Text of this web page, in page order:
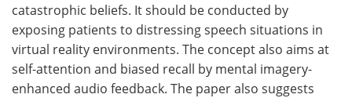
catastrophic beliefs. It should be conducted by
exposing patients to distressing speech situations in
virtual reality environments. The concept also aims at
self-attention and biased recall by mental imagery-
enhanced audio feedback. The paper also suggests